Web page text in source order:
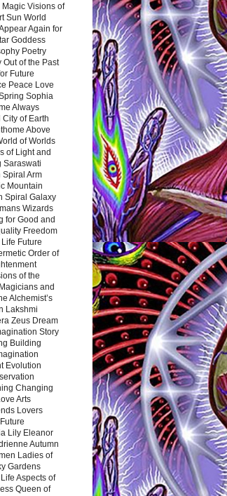
Magic Visions of
Sun World
Again for
Goddess
Poetry
of the Past
Future
Peace Love
Sophia
Always
of Earth
Above
of Worlds
of Light and
Saraswati
Spiral Arm
Mountain
Spiral Galaxy
Wizards
for Good and
Freedom
Future
Order of
of the
and
Alchemist’s
Lakshmi
Zeus Dream
Story
Building
Evolution
Changing
Arts
Lovers
Lily Eleanor
Autumn
Ladies of
Gardens
Aspects of
Queen of